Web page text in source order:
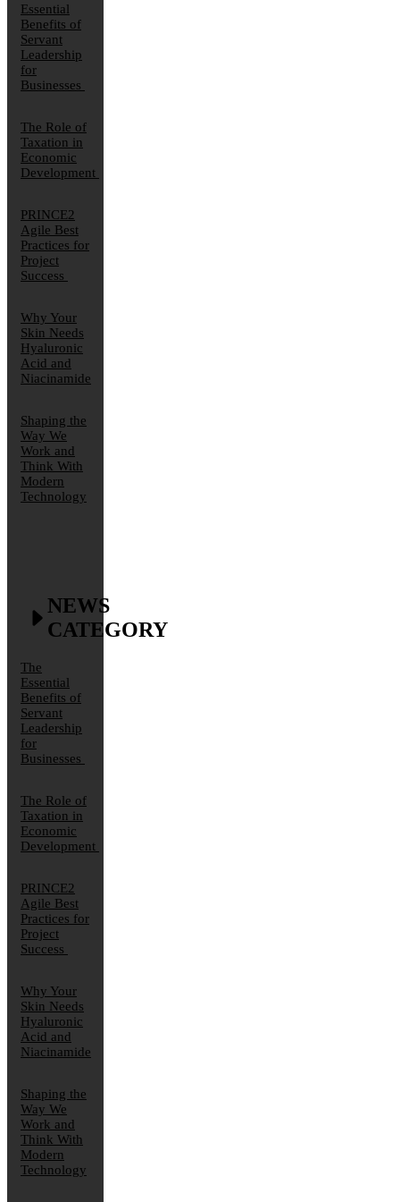
Essential
Benefits of
Servant
Leadership
for
Businesses
The Role of
Taxation in
Economic
Development
PRINCE2
Agile Best
Practices for
Project
Success
Why Your
Skin Needs
Hyaluronic
Acid and
Niacinamide
Shaping the
Way We
Work and
Think With
Modern
Technology
NEWS
CATEGORY
The
Essential
Benefits of
Servant
Leadership
for
Businesses
The Role of
Taxation in
Economic
Development
PRINCE2
Agile Best
Practices for
Project
Success
Why Your
Skin Needs
Hyaluronic
Acid and
Niacinamide
Shaping the
Way We
Work and
Think With
Modern
Technology